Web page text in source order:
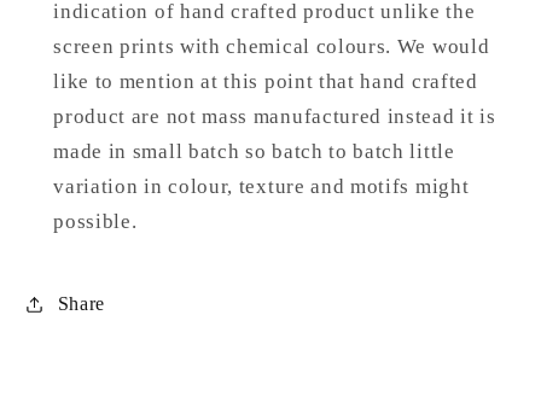
indication of hand crafted product unlike the
screen prints with chemical colours. We would
like to mention at this point that hand crafted
product are not mass manufactured instead it is
made in small batch so batch to batch little
variation in colour, texture and motifs might
possible.
Share